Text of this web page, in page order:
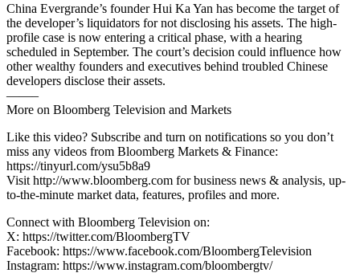
China Evergrande’s founder Hui Ka Yan has become the target of
the developer’s liquidators for not disclosing his assets. The high-
profile case is now entering a critical phase, with a hearing
scheduled in September. The court’s decision could influence how
other wealthy founders and executives behind troubled Chinese
developers disclose their assets.
——–
More on Bloomberg Television and Markets
Like this video? Subscribe and turn on notifications so you don’t
miss any videos from Bloomberg Markets & Finance:
https://tinyurl.com/ysu5b8a9
Visit http://www.bloomberg.com for business news & analysis, up-
to-the-minute market data, features, profiles and more.
Connect with Bloomberg Television on:
X: https://twitter.com/BloombergTV
Facebook: https://www.facebook.com/BloombergTelevision
Instagram: https://www.instagram.com/bloombergtv/